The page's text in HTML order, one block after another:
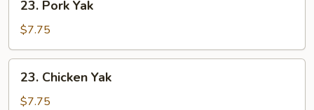
Pork
Yak
23. Pork Yak
$7.75
Chicken
Yak
23. Chicken Yak
$7.75